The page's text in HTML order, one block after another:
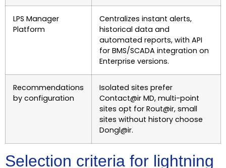
LPS Manager
Platform
Centralizes instant alerts,
historical data and
automated reports, with API
for BMS/SCADA integration on
Enterprise versions.
Recommendations
by configuration
Isolated sites prefer
Contact@ir MD, multi-point
sites opt for Rout@ir, small
sites without history choose
Dongl@ir.
Selection criteria for lightning